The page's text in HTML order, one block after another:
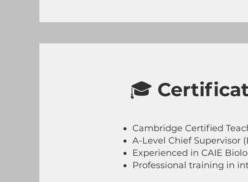
🎓
Cambridge Certified
A-Level Chief Supervisor
Experienced in CAIE
Professional training in